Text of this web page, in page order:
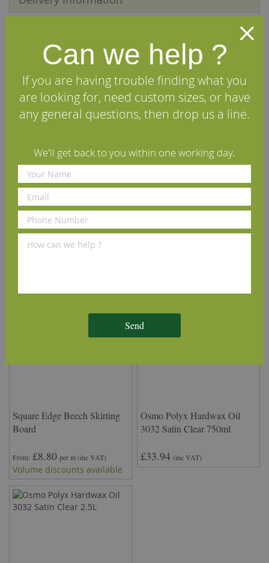
Other profiles you may like
Lambs Tongue Beech
Volume discounts available
Round Edge Beech Architrave
(Set)
Volume discounts available
We Recommend
Square Edge Beech Skirting
Board
From £8.80 per m(inc VAT)
Volume discounts available
Osmo Polyx Hardwax Oil
3032 Satin Clear 750ml
£33.94 (inc VAT)
Can we help ?
If you are having trouble finding what you
are looking for, need custom sizes, or have
any general questions, then drop us a line.
We'll get back to you within one working day.
Send